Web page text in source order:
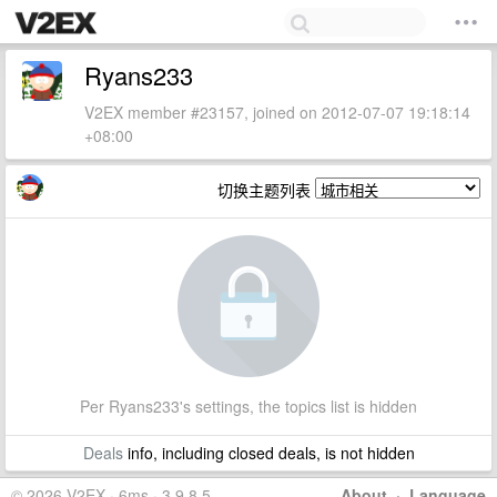
Ryans233
V2EX member #23157, joined on 2012-07-07 19:18:14
+08:00
切换主题列表
Per Ryans233's settings, the topics list is hidden
Dealsinfo, including closed deals, is not hidden